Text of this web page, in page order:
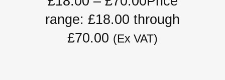
range: £18.00 through
£70.00 (Ex VAT)